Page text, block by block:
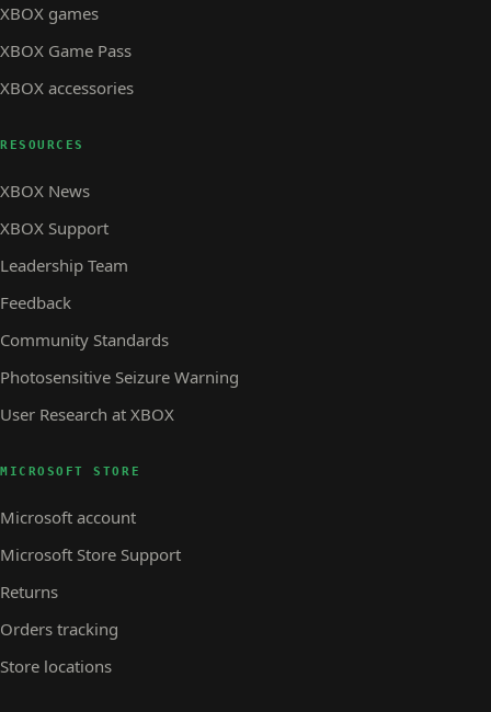
XBOX games
XBOX Game Pass
XBOX accessories
RESOURCES
XBOX News
XBOX Support
Leadership Team
Feedback
Community Standards
Photosensitive Seizure Warning
User Research at XBOX
MICROSOFT STORE
Microsoft account
Microsoft Store Support
Returns
Orders tracking
Store locations